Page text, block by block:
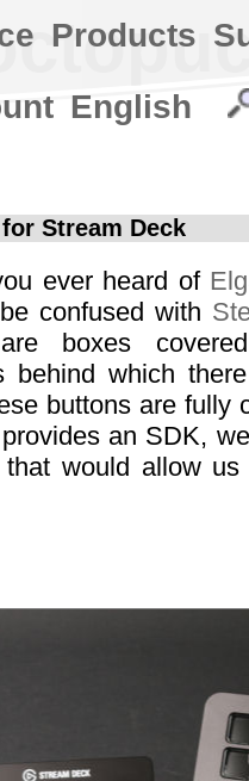
Stream Deck
ever heard of
confused with
boxes
behind which
buttons are fully
an SDK,
would allow us
Products
English